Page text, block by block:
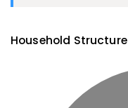
Household Structure